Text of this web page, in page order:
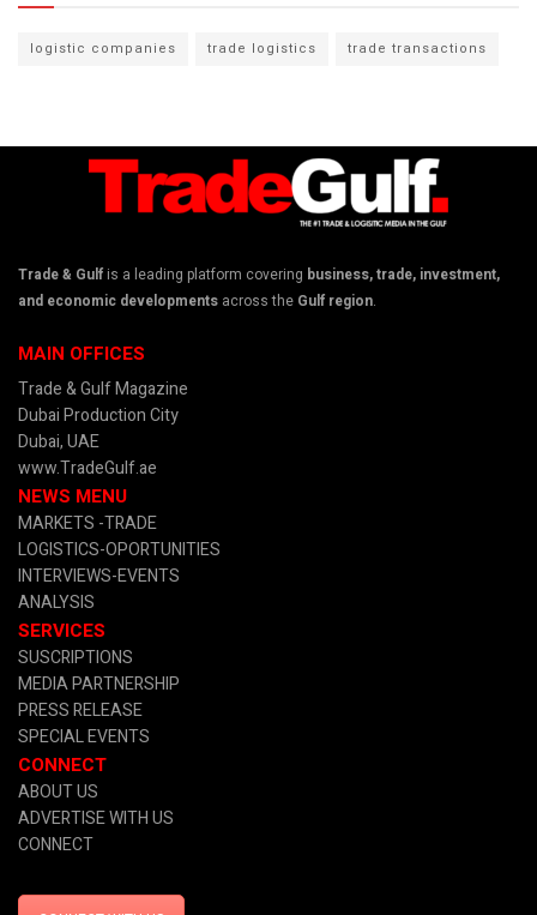
logistic companies trade logistics trade transactions
Trade & Gulf is a leading platform covering business, trade, investment,
and economic developments across the Gulf region.
MAIN OFFICES
Trade & Gulf Magazine
Dubai Production City
Dubai, UAE
www.TradeGulf.ae
NEWS MENU
MARKETS -TRADE
LOGISTICS-OPORTUNITIES
INTERVIEWS-EVENTS
ANALYSIS
SERVICES
SUSCRIPTIONS
MEDIA PARTNERSHIP
PRESS RELEASE
SPECIAL EVENTS
CONNECT
ABOUT US
ADVERTISE WITH US
CONNECT